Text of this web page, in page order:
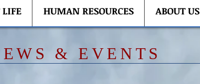
HUMAN RESOURCES ABOUT US
WS & EVENTS